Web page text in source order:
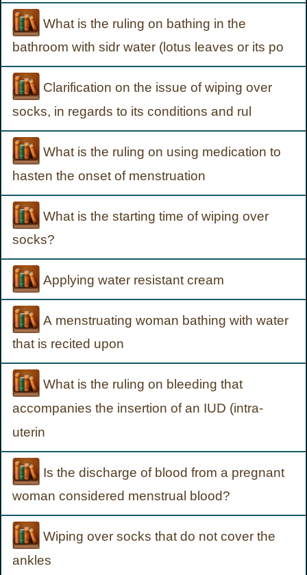
What is the ruling on bathing in the
bathroom with sidr water (lotus leaves or its po
Clarification on the issue of wiping over
socks, in regards to its conditions and rul
What is the ruling on using medication to
hasten the onset of menstruation
What is the starting time of wiping over
socks?
Applying water resistant cream
A menstruating woman bathing with water
that is recited upon
What is the ruling on bleeding that
accompanies the insertion of an IUD (intra-
uterin
Is the discharge of blood from a pregnant
woman considered menstrual blood?
Wiping over socks that do not cover the
ankles